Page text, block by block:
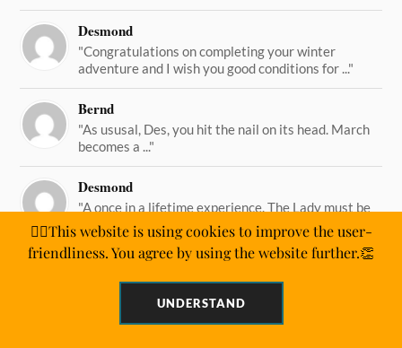
Desmond
"Congratulations on completing your winter
adventure and I wish you good conditions for ..."
Bernd
"As ususal, Des, you hit the nail on its head. March
becomes a ..."
Desmond
"A once in a lifetime experience. The Lady must be
straining on her ..."
WORDPRESS & THEME BY
🙋‍♂️This website is using cookies to improve the user-
friendliness. You agree by using the website further.👏
UNDERSTAND